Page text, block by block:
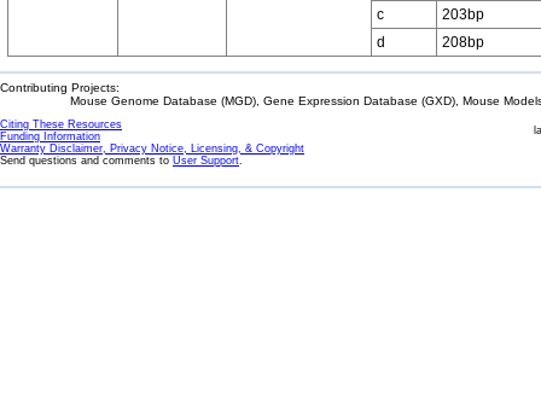
c
203bp
d
208bp
Contributing Projects:
Mouse Genome Database (MGD), Gene Expression Database (GXD), Mouse
Citing These Resources
Funding Information
Warranty Disclaimer, Privacy Notice, Licensing, & Copyright
Send questions and comments to User Support.